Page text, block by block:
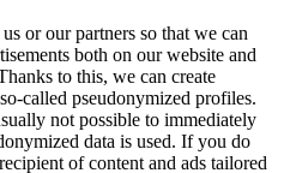
or our partners so that we can
both on our website and
to this, we can create
called pseudonymized profiles.
not possible to immediately
data is used. If you do
of content and ads tailored